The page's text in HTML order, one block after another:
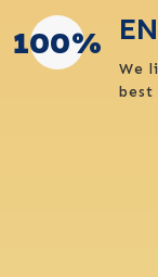
100%
We
best